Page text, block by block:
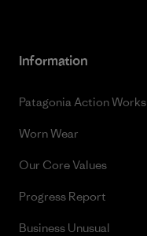
Information
Patagonia Action Works
Worn Wear
Our Core Values
Progress Report
Business Unusual